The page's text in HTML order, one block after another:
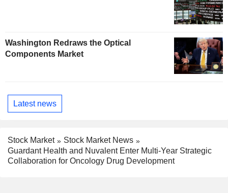
Washington Redraws the Optical
Components Market
Latest news
Stock Market
Stock Market News
Guardant Health and Nuvalent Enter Multi-Year Strategic
Collaboration for Oncology Drug Development